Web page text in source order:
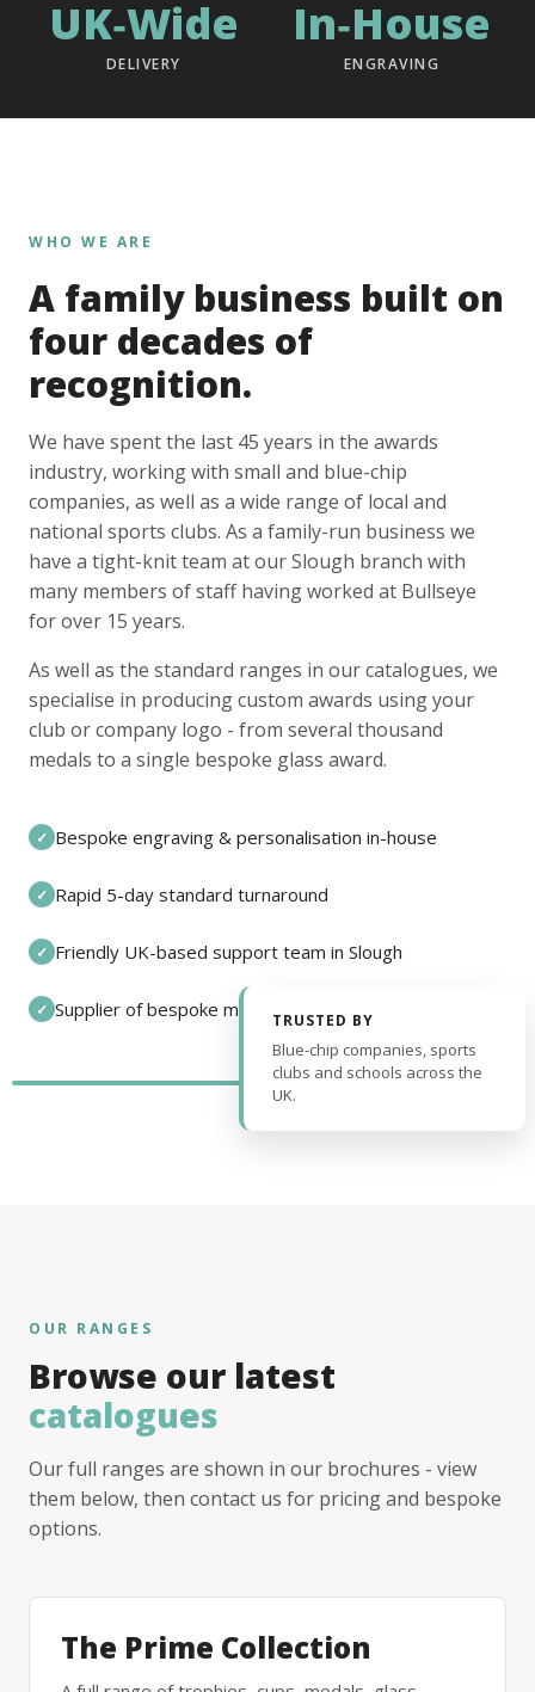
UK‑Wide
DELIVERY
In‑House
ENGRAVING
WHO WE ARE
A family business built on
four decades of
recognition.
We have spent the last 45 years in the awards
industry, working with small and blue-chip
companies, as well as a wide range of local and
national sports clubs. As a family-run business we
have a tight-knit team at our Slough branch with
many members of staff having worked at Bullseye
for over 15 years.
As well as the standard ranges in our catalogues, we
specialise in producing custom awards using your
club or company logo - from several thousand
medals to a single bespoke glass award.
✓ Bespoke engraving & personalisation in-house
✓ Rapid 5-day standard turnaround
✓ Friendly UK-based support team in Slough
✓ Supplier of bespoke medals and pin badges
TRUSTED BY
Blue-chip companies, sports
clubs and schools across the
UK.
OUR RANGES
Browse our latest
catalogues
Our full ranges are shown in our brochures - view
them below, then contact us for pricing and bespoke
options.
The Prime Collection